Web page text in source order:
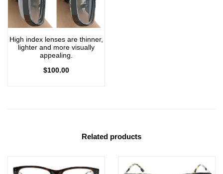
High index lenses are thinner,
lighter and more visually
appealing.
$100.00
Related products